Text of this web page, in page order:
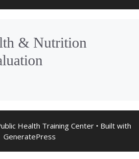
& Nutrition
Health Training Center• Built with
GeneratePress